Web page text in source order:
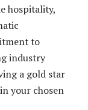
hospitality,
to
industry
a gold star
your chosen